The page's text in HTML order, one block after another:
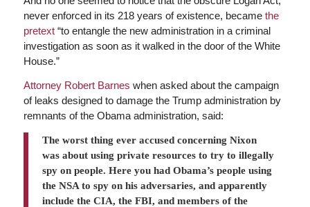
never enforced in its 218 years of existence, becamethe
pretext“to entangle the new administration in a criminal
investigation as soon as it walked in the door of the White
House.”
Attorney Robert Barnes when asked about the campaign
of leaks designed to damage the Trump administration by
remnants of the Obama administration, said:
The worst thing ever accused concerning Nixon
was about using private resources to try to illegally
spy on people. Here you had Obama’s people using
the NSA to spy on his adversaries, and apparently
include the CIA, the FBI, and members of the